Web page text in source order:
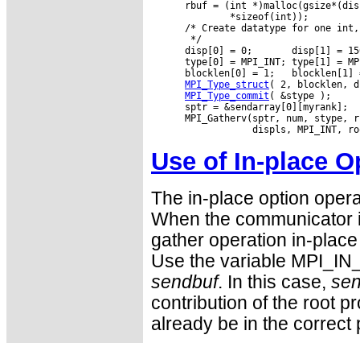
rbuf = (int
              *sizeof(int));
/* Create datatype for one
       */
disp[0] = 0;       disp[1] =
type[0] = MPI_INT; type[1] =
blocklen[0] = 1;   blocklen[1]
MPI_Type_struct ( 2, blocklen,
MPI_Type_commit ( &stype );
      sptr = &sendarray[0][myrank];
MPI_Gatherv(sptr, num, stype,
Use of In-place
The in-place option
When the
gather operation in-
Use the variable
sendbuf. In this case,
contribution of the root
already be in the correct